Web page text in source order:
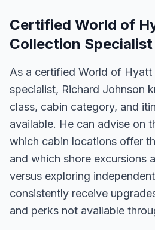
Certified World of
Collection Specialist
As a certified World of Hyatt
specialist, Richard Johnson
class, cabin category, and
available. He can advise on
which cabin locations offer
and which shore excursions
versus exploring
consistently receive
and perks not available